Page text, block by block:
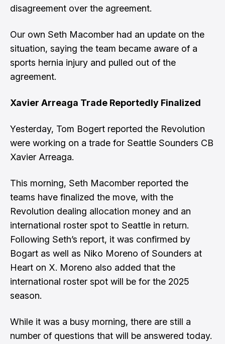
disagreement over the agreement.
Our own Seth Macomber had an update on the
situation, saying the team became aware of a
sports hernia injury and pulled out of the
agreement.
Xavier Arreaga Trade Reportedly Finalized
Yesterday, Tom Bogert reported the Revolution
were working on a trade for Seattle Sounders CB
Xavier Arreaga.
This morning, Seth Macomber reported the
teams have finalized the move, with the
Revolution dealing allocation money and an
international roster spot to Seattle in return.
Following Seth’s report, it was confirmed by
Bogart as well as Niko Moreno of Sounders at
Heart on X. Moreno also added that the
international roster spot will be for the 2025
season.
While it was a busy morning, there are still a
number of questions that will be answered today.